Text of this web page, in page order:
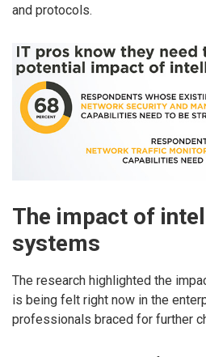
and protocols.
The impact of
systems
The research highlighted the
is being felt right now in the
professionals braced for further